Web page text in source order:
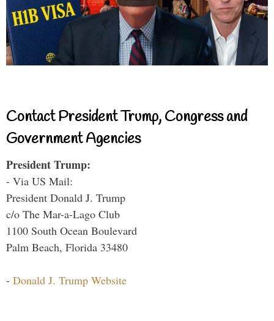
Contact President Trump, Congress and
Government Agencies
President Trump:
- Via US Mail:
President Donald J. Trump
c/o The Mar-a-Lago Club
1100 South Ocean Boulevard
Palm Beach, Florida 33480
- Donald J. Trump Website